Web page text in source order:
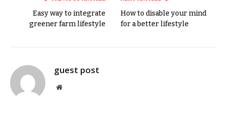
Easy way to integrate
greener farm lifestyle
How to disable your mind
for a better lifestyle
guest post
Website